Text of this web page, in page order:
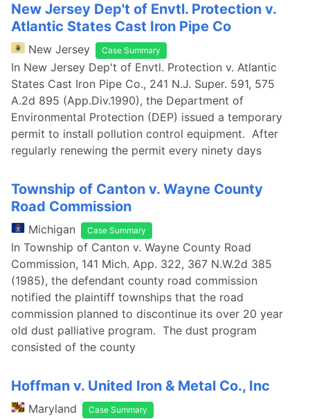
New Jersey Dep't of Envtl. Protection v.
Atlantic States Cast Iron Pipe Co
New Jersey Case Summary
In New Jersey Dep't of Envtl. Protection v. Atlantic
States Cast Iron Pipe Co., 241 N.J. Super. 591, 575
A.2d 895 (App.Div.1990), the Department of
Environmental Protection (DEP) issued a temporary
permit to install pollution control equipment. After
regularly renewing the permit every ninety days
Township of Canton v. Wayne County
Road Commission
Michigan Case Summary
In Township of Canton v. Wayne County Road
Commission, 141 Mich. App. 322, 367 N.W.2d 385
(1985), the defendant county road commission
notified the plaintiff townships that the road
commission planned to discontinue its over 20 year
old dust palliative program. The dust program
consisted of the county
Hoffman v. United Iron & Metal Co., Inc
Maryland Case Summary